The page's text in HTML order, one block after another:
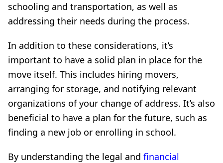
schooling and transportation, as well as
addressing their needs during the process.
In addition to these considerations, it’s
important to have a solid plan in place for the
move itself. This includes hiring movers,
arranging for storage, and notifying relevant
organizations of your change of address. It’s also
beneficial to have a plan for the future, such as
finding a new job or enrolling in school.
By understanding the legal and financial